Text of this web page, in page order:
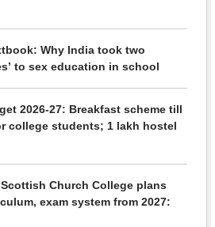
Why India took two
to sex education in school
2026-27: Breakfast scheme till
college students; 1 lakh hostel
Church College plans
exam system from 2027: